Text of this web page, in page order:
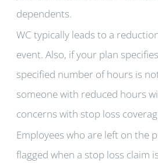
dependents.
WC typically leads to a
event. Also, if your plan
specified number of hours is
someone with reduced hours
concerns with stop loss
Employees who are left on the
flagged when a stop loss claim